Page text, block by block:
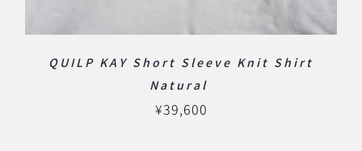
QUILP KAY Short Sleeve Knit Shirt
Natural
¥39,600